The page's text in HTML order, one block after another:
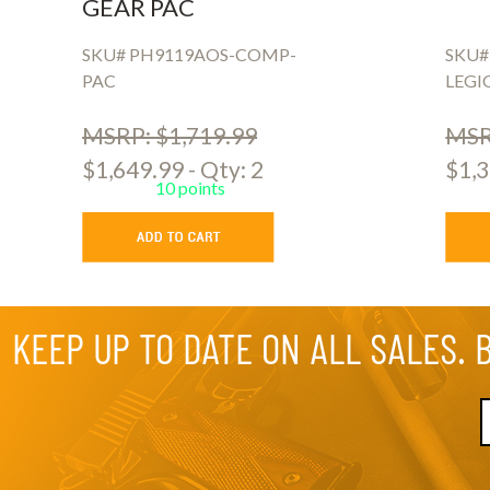
GEAR PAC
SKU# PH9119AOS-COMP-
PAC
MSRP: $1,719.99
$1,649.99 - Qty: 2
10 points
KEEP UP TO DATE ON ALL SALES.